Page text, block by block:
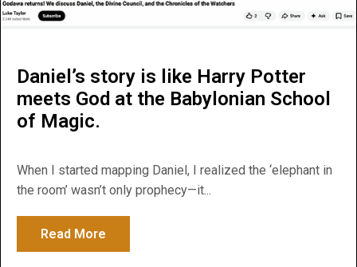
Daniel’s story is like Harry Potter
meets God at the Babylonian School
of Magic.
When I started mapping Daniel, I realized the ‘elephant in
the room’ wasn’t only prophecy—it...
Read More